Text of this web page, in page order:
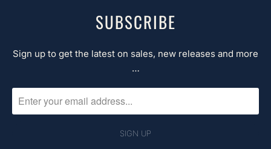
SUBSCRIBE
Sign up to get the latest on sales, new releases and more
…